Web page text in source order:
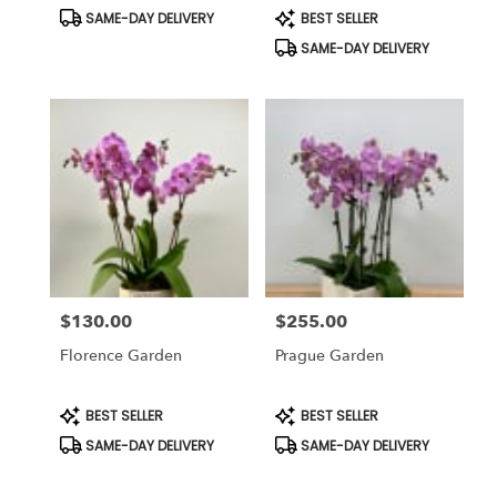
Product
Tags:
SAME-DAY DELIVERY
Product
Tags:
BEST SELLER
SAME-DAY DELIVERY
Price:
$130.00
Florence Garden
Product
Tags:
BEST SELLER
SAME-DAY DELIVERY
Price:
$255.00
Prague Garden
Product
Tags:
BEST SELLER
SAME-DAY DELIVERY